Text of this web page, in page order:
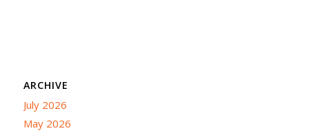
ARCHIVE
July 2026
May 2026